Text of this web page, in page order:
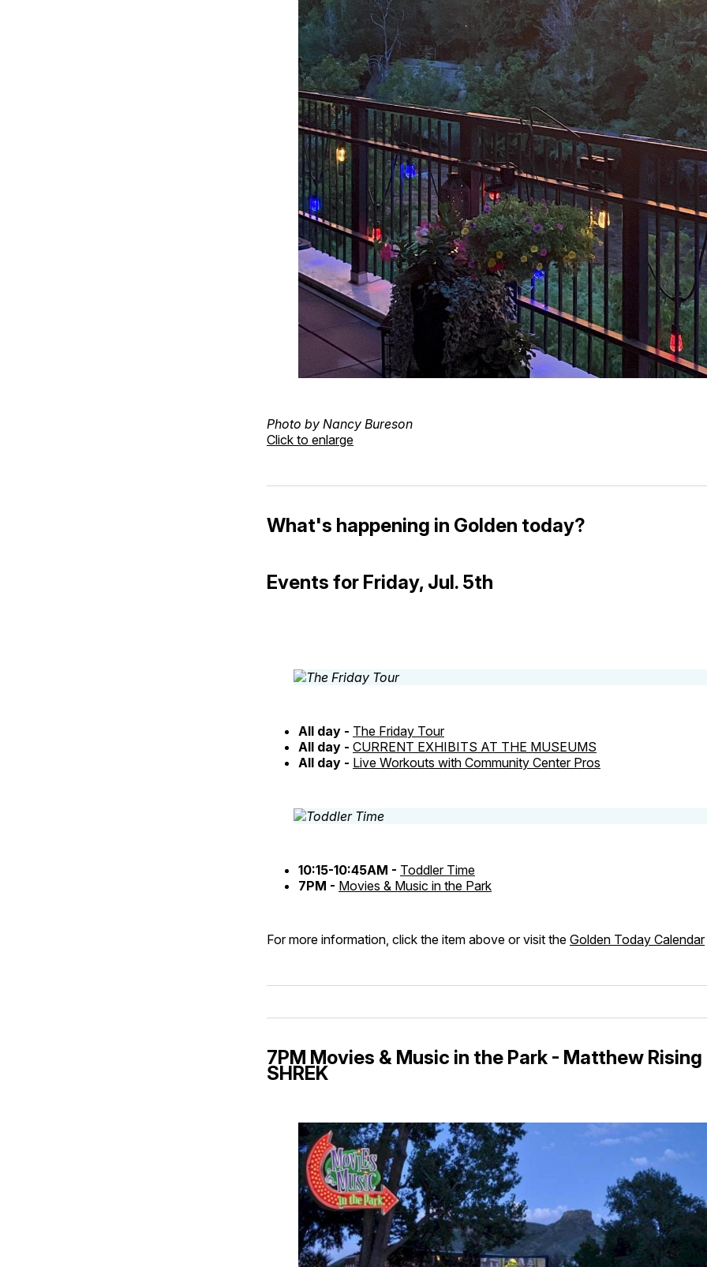
Photo by Nancy Bureson
Click to enlarge
What's happening in Golden today?
Events for Friday, Jul. 5th
All day - The Friday Tour
All day - CURRENT EXHIBITS AT THE MUSEUMS
All day - Live Workouts with Community Center Pros
10:15-10:45AM - Toddler Time
7PM - Movies & Music in the Park
For more information, click the item above or visit the Golden Today Calendar
7PM Movies & Music in the Park - Matthew Rising
SHREK